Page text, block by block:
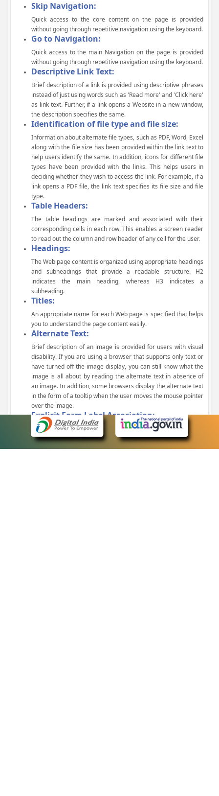
Skip Navigation:
Quick access to the core content on the page is provided
without going through repetitive navigation using the keyboard.
Go to Navigation:
Quick access to the main Navigation on the page is provided
without going through repetitive navigation using the keyboard.
Descriptive Link Text:
Brief description of a link is provided using descriptive phrases
instead of just using words such as 'Read more' and 'Click here'
as link text. Further, if a link opens a Website in a new window,
the description specifies the same.
Identification of file type and file size:
Information about alternate file types, such as PDF, Word, Excel
along with the file size has been provided within the link text to
help users identify the same. In addition, icons for different file
types have been provided with the links. This helps users in
deciding whether they wish to access the link. For example, if a
link opens a PDF file, the link text specifies its file size and file
type.
Table Headers:
The table headings are marked and associated with their
corresponding cells in each row. This enables a screen reader
to read out the column and row header of any cell for the user.
Headings:
The Web page content is organized using appropriate headings
and subheadings that provide a readable structure. H2
indicates the main heading, whereas H3 indicates a
subheading.
Titles:
An appropriate name for each Web page is specified that helps
you to understand the page content easily.
Alternate Text:
Brief description of an image is provided for users with visual
disability. If you are using a browser that supports only text or
have turned off the image display, you can still know what the
image is all about by reading the alternate text in absence of
an image. In addition, some browsers display the alternate text
in the form of a tooltip when the user moves the mouse pointer
over the image.
Explicit Form Label Association:
A label is linked to its respective control, such as text box, check
box, radio button, and drop-down list. This enables the assistive
devices to identify the labels for the controls on a form.